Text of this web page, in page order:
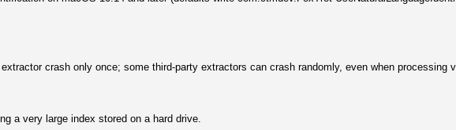
crash only once; some third-party extractors can crash randomly, even when processing
a very large index stored on a hard drive.